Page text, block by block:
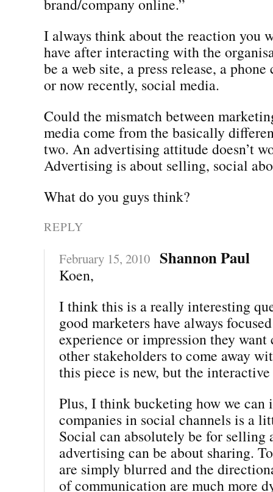
brand/company online.”
I always think about the reaction you
have after interacting with the
be a web site, a press release, a
or now recently, social media.
Could the mismatch between
media come from the basically
two. An advertising attitude doesn’t
Advertising is about selling, social
What do you guys think?
REPLY
February 15, 2010 Shannon Paul
Koen,
I think this is a really interesting
good marketers have always
experience or impression they want
other stakeholders to come away
this piece is new, but the
Plus, I think bucketing how we can
companies in social channels is a
Social can absolutely be for selling
advertising can be about sharing.
are simply blurred and the
of communication are much more